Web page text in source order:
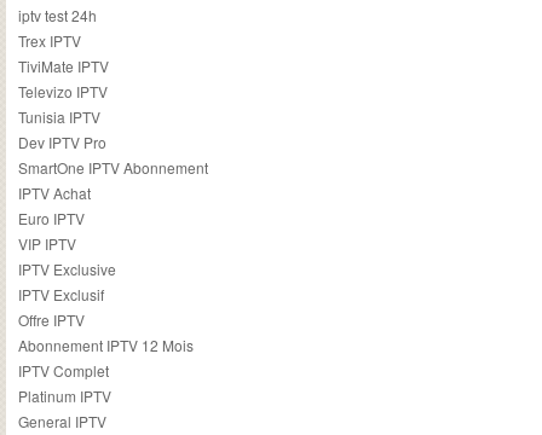
iptv test 24h
Trex IPTV
TiviMate IPTV
Televizo IPTV
Tunisia IPTV
Dev IPTV Pro
SmartOne IPTV Abonnement
IPTV Achat
Euro IPTV
VIP IPTV
IPTV Exclusive
IPTV Exclusif
Offre IPTV
Abonnement IPTV 12 Mois
IPTV Complet
Platinum IPTV
General IPTV